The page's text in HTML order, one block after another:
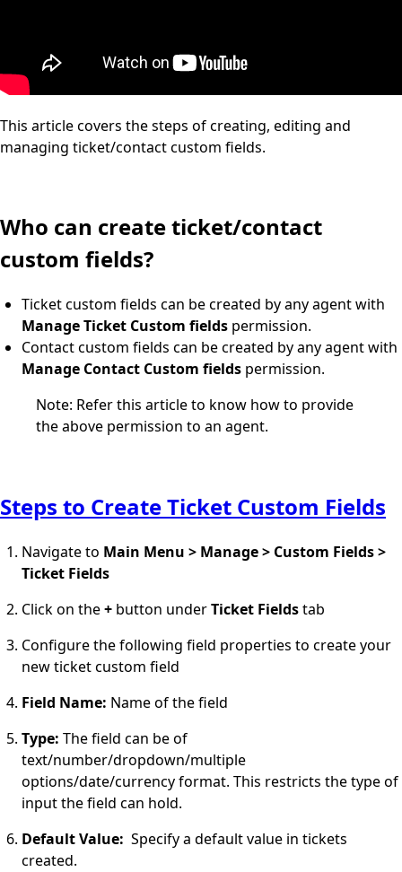
This article covers the steps of creating, editing and
managing ticket/contact custom fields.
Who can create ticket/contact
custom fields?
Ticket custom fields can be created by any agent with
Manage Ticket Custom fields permission.
Contact custom fields can be created by any agent with
Manage Contact Custom fields permission.
Note: Refer this articleto know how to provide
the above permission to an agent.
Steps to Create Ticket Custom Fields
Navigate to Main Menu > Manage > Custom Fields >
Ticket Fields
Click on the+ button underTicket Fieldstab
Configure the following field properties to create your
new ticket custom field
Field Name: Name of the field
Type: The field can be of
text/number/dropdown/multiple
options/date/currency format. This restricts the type of
input the field can hold.
Default Value: Specify a default value in tickets
created.